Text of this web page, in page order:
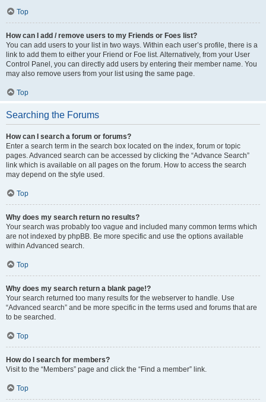
Top
How can I add / remove users to my Friends or Foes list?
You can add users to your list in two ways. Within each user’s profile, there is a
link to add them to either your Friend or Foe list. Alternatively, from your User
Control Panel, you can directly add users by entering their member name. You
may also remove users from your list using the same page.
Top
Searching the Forums
How can I search a forum or forums?
Enter a search term in the search box located on the index, forum or topic
pages. Advanced search can be accessed by clicking the “Advance Search”
link which is available on all pages on the forum. How to access the search
may depend on the style used.
Top
Why does my search return no results?
Your search was probably too vague and included many common terms which
are not indexed by phpBB. Be more specific and use the options available
within Advanced search.
Top
Why does my search return a blank page!?
Your search returned too many results for the webserver to handle. Use
“Advanced search” and be more specific in the terms used and forums that are
to be searched.
Top
How do I search for members?
Visit to the “Members” page and click the “Find a member” link.
Top